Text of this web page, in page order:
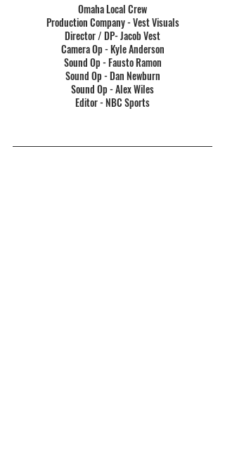
Omaha Local Crew
Production Company - Vest Visuals
Director / DP- Jacob Vest
Camera Op - Kyle Anderson
Sound Op - Fausto Ramon
Sound Op - Dan Newburn
Sound Op - Alex Wiles
Editor - NBC Sports